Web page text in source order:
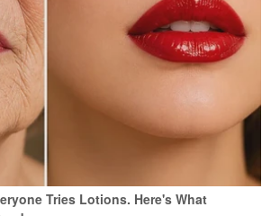
Tries Lotions. Here's What